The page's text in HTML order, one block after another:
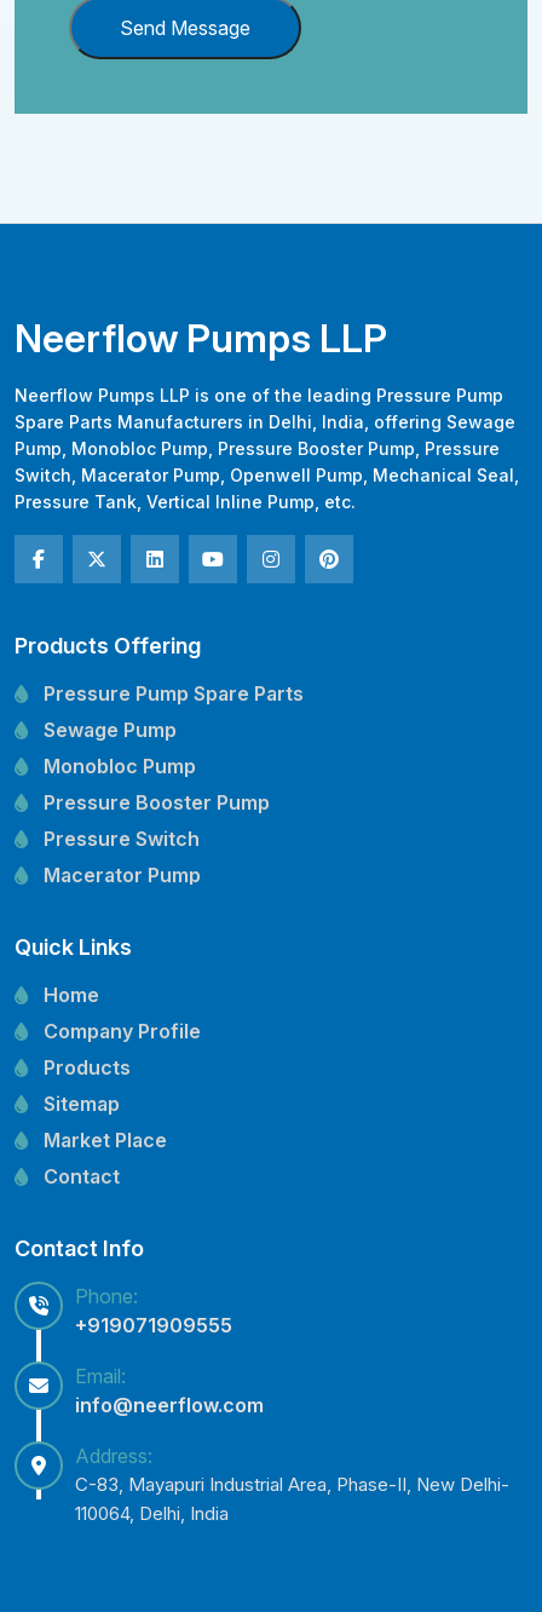
Send Message
Neerflow Pumps LLP
Neerflow Pumps LLP is one of the leading Pressure Pump
Spare Parts Manufacturers in Delhi, India, offering Sewage
Pump, Monobloc Pump, Pressure Booster Pump, Pressure
Switch, Macerator Pump, Openwell Pump, Mechanical Seal,
Pressure Tank, Vertical Inline Pump, etc.
Products Offering
Pressure Pump Spare Parts
Sewage Pump
Monobloc Pump
Pressure Booster Pump
Pressure Switch
Macerator Pump
Mechanical Seal
Pressure Tank
Vertical Inline Pump
Kirloskar Pump Spare Parts
CRI Pump Spare Parts
Lubi Pump Spare Parts
Lowara Pump Spare Parts
Quick Links
Home
Company Profile
Products
Sitemap
Market Place
Contact
Contact Info
Phone:
+919071909555
Email:
info@neerflow.com
Address:
C-83, Mayapuri Industrial Area, Phase-II, New Delhi-
110064, Delhi, India